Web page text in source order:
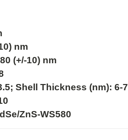
nm
(+/-10) nm
Shell Thickness (nm): 6-7
ZnS-WS580